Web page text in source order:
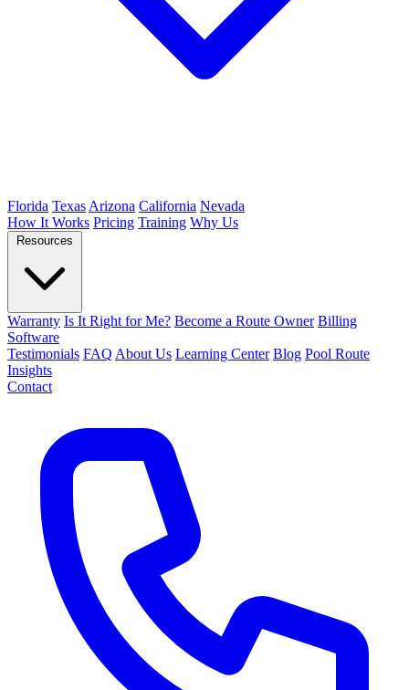
Florida Texas Arizona California Nevada
How It Works Pricing Training Why Us
Resources
Warranty Is It Right for Me? Become a Route Owner Billing
Software
Testimonials FAQ About Us Learning Center Blog Pool Route
Insights
Contact